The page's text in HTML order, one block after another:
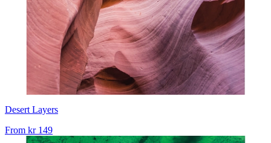
Desert Layers
From kr 149